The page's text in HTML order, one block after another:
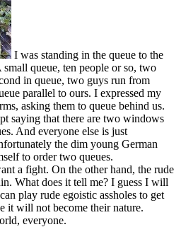
I was standing in the queue to the
queue, ten people or so, two
in queue, two guys run from
parallel to ours. I expressed my
asking them to queue behind us.
saying that there are two windows
And everyone else is just
the dim young German
to order two queues.
a fight. On the other hand, the rude
What does it tell me? I guess I will
play rude egoistic assholes to get
it will not become their nature.
everyone.